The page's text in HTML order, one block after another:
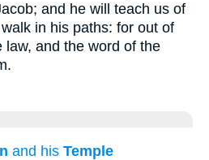
and he will teach us of
in his paths: for out of
law, and the word of the
and his Temple